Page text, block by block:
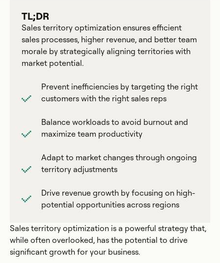
TL;DR
Sales territory optimization ensures efficient
sales processes, higher revenue, and better team
morale by strategically aligning territories with
market potential.
Prevent inefficiencies by targeting the right
customers with the right sales reps
Balance workloads to avoid burnout and
maximize team productivity
Adapt to market changes through ongoing
territory adjustments
Drive revenue growth by focusing on high-
potential opportunities across regions
Sales territory optimization is a powerful strategy that,
while often overlooked, has the potential to drive
significant growth for your business.